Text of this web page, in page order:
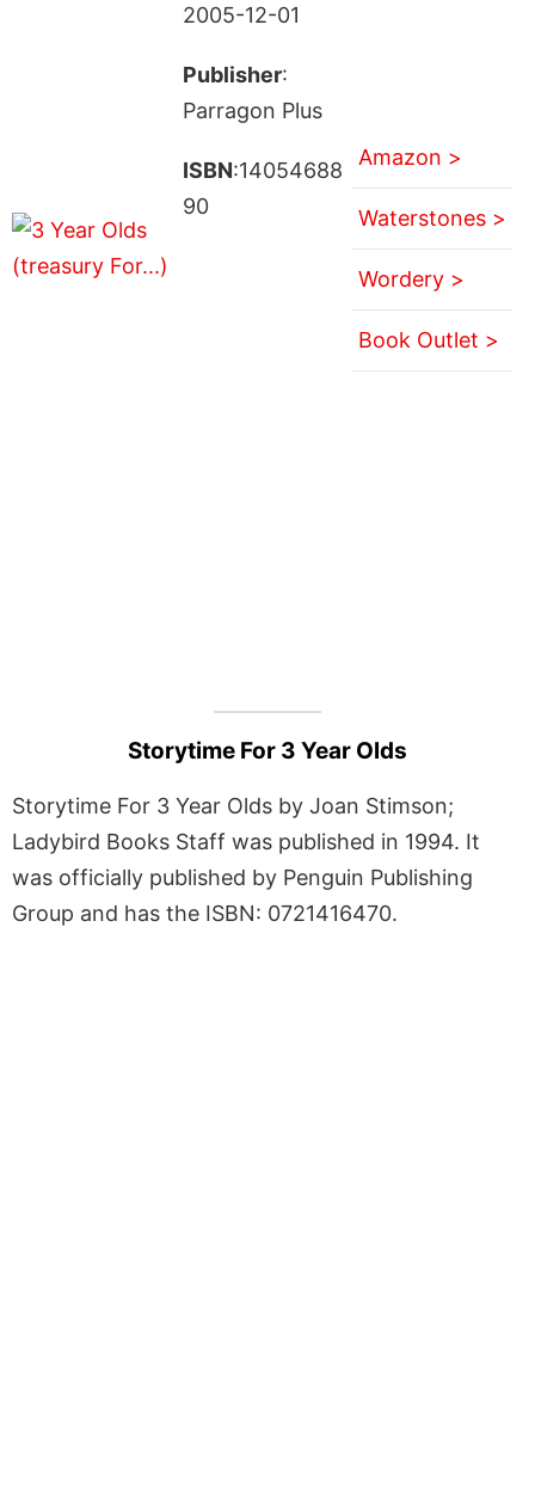
2005-12-01
Publisher:
Parragon Plus
ISBN:14054688
90
Amazon >
Waterstones >
Wordery >
Book Outlet >
Storytime For 3 Year Olds
Storytime For 3 Year Olds by Joan Stimson;
Ladybird Books Staff was published in 1994. It
was officially published by Penguin Publishing
Group and has the ISBN: 0721416470.